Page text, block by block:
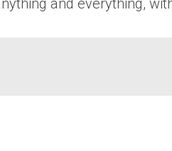
and everything,